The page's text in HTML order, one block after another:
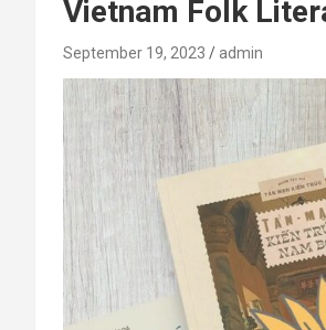
Vietnam Folk
September 19, 2023 admin